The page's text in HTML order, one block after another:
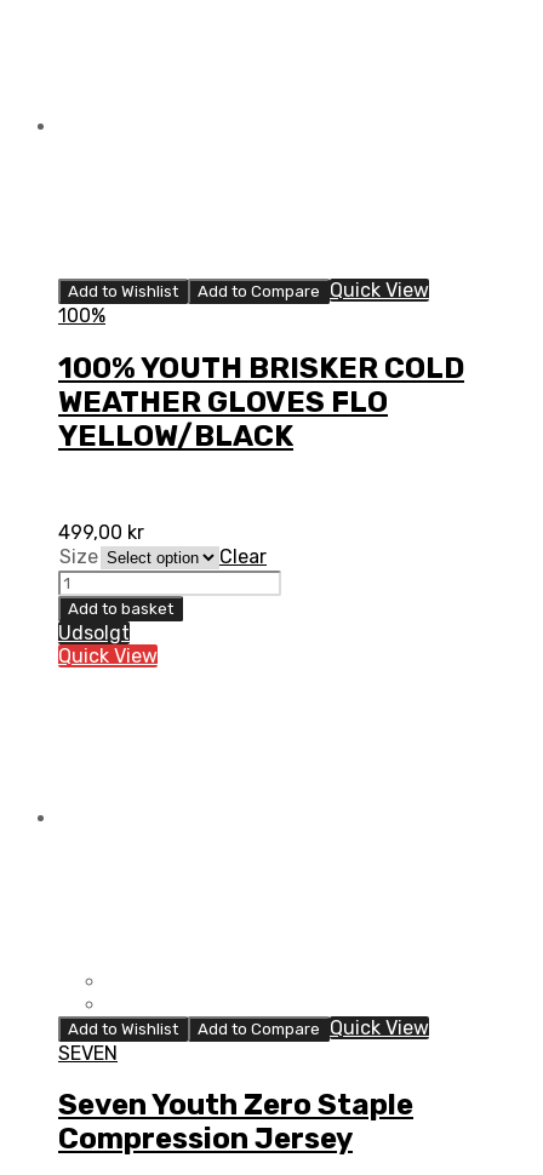
Add to Wishlist Add to Compare
Quick View
100%
100% YOUTH BRISKER COLD
WEATHER GLOVES FLO
YELLOW/BLACK
499,00 kr
Size
Clear
100%
YOUTH
BRISKER
COLD
WEATHER
Add to basket
Udsolgt
Quick View
Add to Wishlist Add to Compare
Quick View
SEVEN
Seven Youth Zero Staple
Compression Jersey